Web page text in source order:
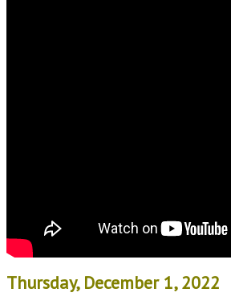
Thursday, December 1, 2022